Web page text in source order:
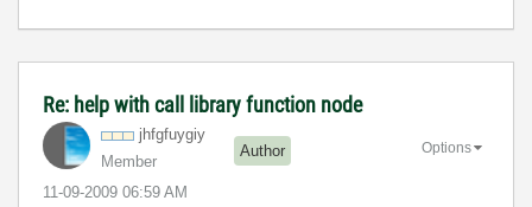
Re: help with call library function node
jhfgfuygiy
Member
Author
‎11-09-2009 06:59 AM
Options